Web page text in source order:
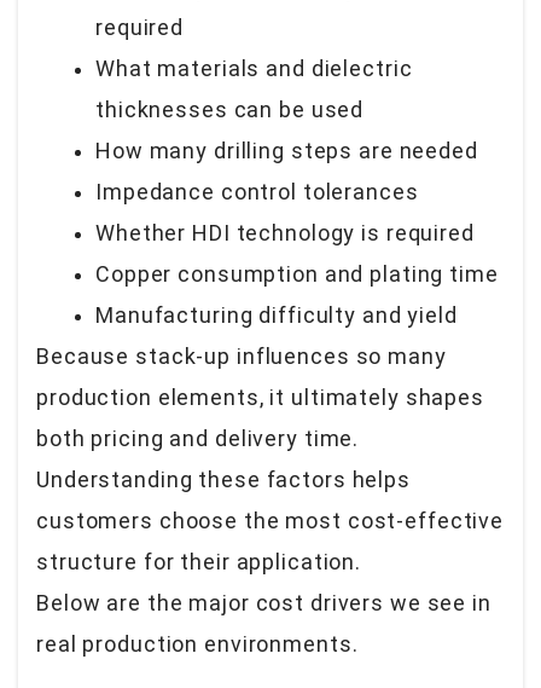
required
What materials and dielectric
thicknesses can be used
How many drilling steps are needed
Impedance control tolerances
Whether HDI technology is required
Copper consumption and plating time
Manufacturing difficulty and yield
Because stack-up influences so many
production elements, it ultimately shapes
both pricing and delivery time.
Understanding these factors helps
customers choose the most cost-effective
structure for their application.
Below are the major cost drivers we see in
real production environments.